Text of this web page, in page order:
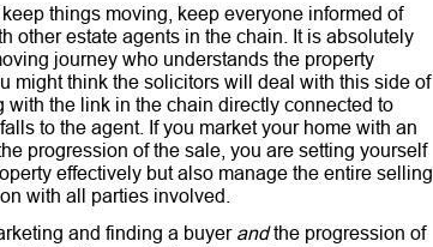
things moving, keep everyone informed of
other estate agents in the chain. It is absolutely
journey who understands the property
might think the solicitors will deal with this side of
the link in the chain directly connected to
to the agent. If you market your home with an
progression of the sale, you are setting yourself
effectively but also manage the entire selling
with all parties involved.
and finding a buyer andthe progression of